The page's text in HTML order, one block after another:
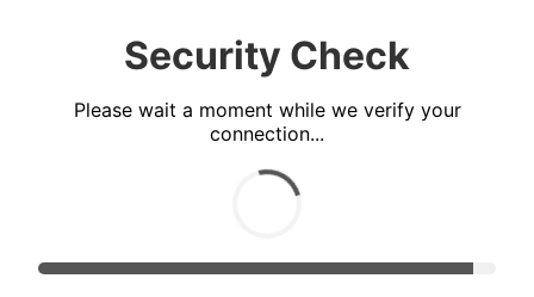
Security Check
Please wait a moment while we verify your
connection...